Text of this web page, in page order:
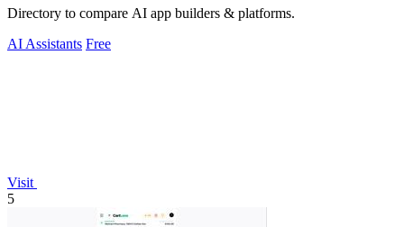
Directory to compare AI app builders & platforms.
AI Assistants Free
Visit
5